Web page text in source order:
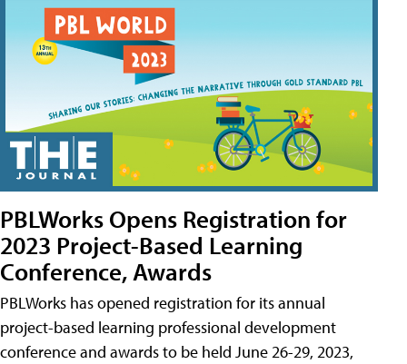
PBLWorks Opens Registration for
2023 Project-Based Learning
Conference, Awards
PBLWorks has opened registration for its annual
project-based learning professional development
conference and awards to be held June 26-29, 2023,